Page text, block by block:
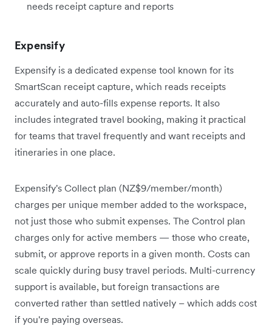
needs receipt capture and reports
Expensify
Expensify is a dedicated expense tool known for its
SmartScan receipt capture, which reads receipts
accurately and auto-fills expense reports. It also
includes integrated travel booking, making it practical
for teams that travel frequently and want receipts and
itineraries in one place.
Expensify's Collect plan (NZ$9/member/month)
charges per unique member added to the workspace,
not just those who submit expenses. The Control plan
charges only for active members — those who create,
submit, or approve reports in a given month. Costs can
scale quickly during busy travel periods. Multi-currency
support is available, but foreign transactions are
converted rather than settled natively – which adds cost
if you're paying overseas.